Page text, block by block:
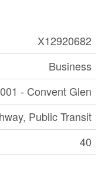
X12920682
Business
- Convent Glen
Public Transit
40